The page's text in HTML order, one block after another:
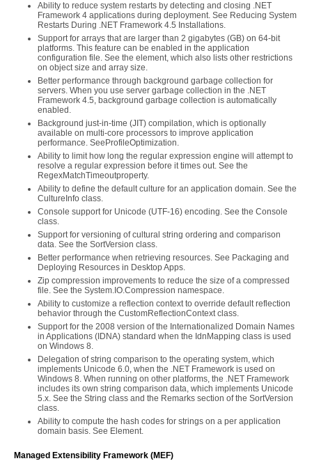
Ability to reduce system restarts by detecting and closing .NET
Framework 4 applications during deployment. See Reducing System
Restarts During .NET Framework 4.5 Installations.
Support for arrays that are larger than 2 gigabytes (GB) on 64-bit
platforms. This feature can be enabled in the application
configuration file. See the element, which also lists other restrictions
on object size and array size.
Better performance through background garbage collection for
servers. When you use server garbage collection in the .NET
Framework 4.5, background garbage collection is automatically
enabled.
Background just-in-time (JIT) compilation, which is optionally
available on multi-core processors to improve application
performance. SeeProfileOptimization.
Ability to limit how long the regular expression engine will attempt to
resolve a regular expression before it times out. See the
RegexMatchTimeoutproperty.
Ability to define the default culture for an application domain. See the
CultureInfo class.
Console support for Unicode (UTF-16) encoding. See the Console
class.
Support for versioning of cultural string ordering and comparison
data. See the SortVersion class.
Better performance when retrieving resources. See Packaging and
Deploying Resources in Desktop Apps.
Zip compression improvements to reduce the size of a compressed
file. See the System.IO.Compression namespace.
Ability to customize a reflection context to override default reflection
behavior through the CustomReflectionContext class.
Support for the 2008 version of the Internationalized Domain Names
in Applications (IDNA) standard when the IdnMapping class is used
on Windows 8.
Delegation of string comparison to the operating system, which
implements Unicode 6.0, when the .NET Framework is used on
Windows 8. When running on other platforms, the .NET Framework
includes its own string comparison data, which implements Unicode
5.x. See the String class and the Remarks section of the SortVersion
class.
Ability to compute the hash codes for strings on a per application
domain basis. See Element.
Managed Extensibility Framework (MEF)